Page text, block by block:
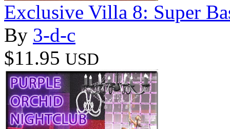
Exclusive Villa 8: Super
By 3-d-c
$11.95 USD